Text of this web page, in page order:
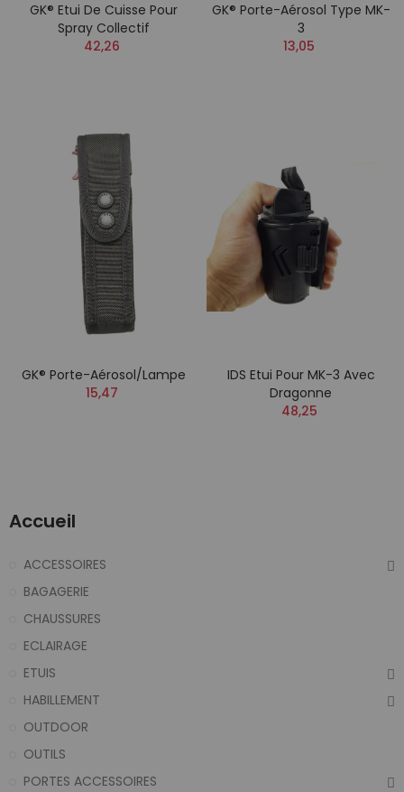
GK® Etui De Cuisse Pour
Spray Collectif
42,26
GK® Porte-Aérosol Type MK-
3
13,05
GK® Porte-Aérosol/Lampe
15,47
IDS Etui Pour MK-3 Avec
Dragonne
48,25
Accueil
ACCESSOIRES
BAGAGERIE
CHAUSSURES
ECLAIRAGE
ETUIS
HABILLEMENT
OUTDOOR
OUTILS
PORTES ACCESSOIRES